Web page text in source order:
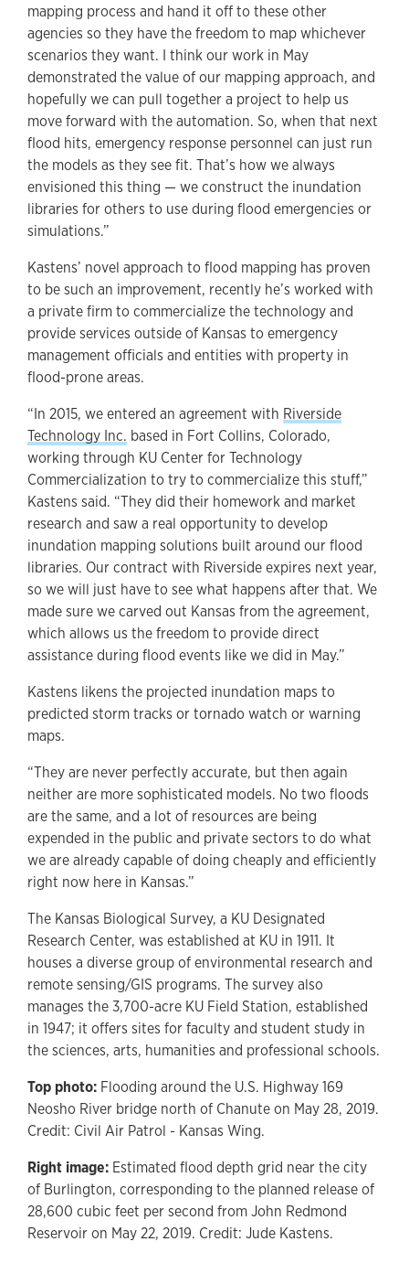
mapping process and hand it off to these other
agencies so they have the freedom to map whichever
scenarios they want. I think our work in May
demonstrated the value of our mapping approach, and
hopefully we can pull together a project to help us
move forward with the automation. So, when that next
flood hits, emergency response personnel can just run
the models as they see fit. That’s how we always
envisioned this thing — we construct the inundation
libraries for others to use during flood emergencies or
simulations.”
Kastens’ novel approach to flood mapping has proven
to be such an improvement, recently he’s worked with
a private firm to commercialize the technology and
provide services outside of Kansas to emergency
management officials and entities with property in
flood-prone areas.
“In 2015, we entered an agreement with Riverside
Technology Inc. based in Fort Collins, Colorado,
working through KU Center for Technology
Commercialization to try to commercialize this stuff,”
Kastens said. “They did their homework and market
research and saw a real opportunity to develop
inundation mapping solutions built around our flood
libraries. Our contract with Riverside expires next year,
so we will just have to see what happens after that. We
made sure we carved out Kansas from the agreement,
which allows us the freedom to provide direct
assistance during flood events like we did in May.”
Kastens likens the projected inundation maps to
predicted storm tracks or tornado watch or warning
maps.
“They are never perfectly accurate, but then again
neither are more sophisticated models. No two floods
are the same, and a lot of resources are being
expended in the public and private sectors to do what
we are already capable of doing cheaply and efficiently
right now here in Kansas.”
The Kansas Biological Survey, a KU Designated
Research Center, was established at KU in 1911. It
houses a diverse group of environmental research and
remote sensing/GIS programs. The survey also
manages the 3,700-acre KU Field Station, established
in 1947; it offers sites for faculty and student study in
the sciences, arts, humanities and professional schools.
Top photo: Flooding around the U.S. Highway 169
Neosho River bridge north of Chanute on May 28, 2019.
Credit: Civil Air Patrol - Kansas Wing.
Right image: Estimated flood depth grid near the city
of Burlington, corresponding to the planned release of
28,600 cubic feet per second from John Redmond
Reservoir on May 22, 2019. Credit: Jude Kastens.